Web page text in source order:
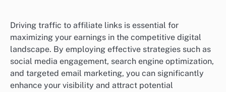
Driving traffic to affiliate links is essential for
maximizing your earnings in the competitive digital
landscape. By employing effective strategies such as
social media engagement, search engine optimization,
and targeted email marketing, you can significantly
enhance your visibility and attract potential